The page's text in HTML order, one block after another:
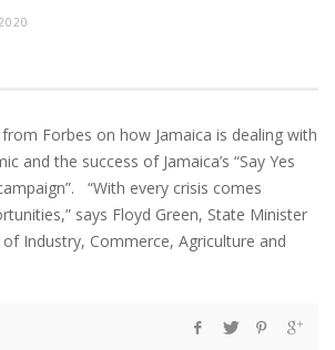
Forbes on how Jamaica is dealing with
and the success of Jamaica’s “Say Yes
“With every crisis comes
says Floyd Green, State Minister
of Industry, Commerce, Agriculture and